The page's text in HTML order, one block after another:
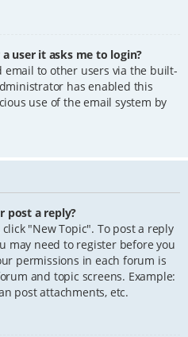
user it asks me to login?
email to other users via the built-
has enabled this
use of the email system by
post a reply?
"New Topic". To post a reply
may need to register before you
permissions in each forum is
and topic screens. Example:
post attachments, etc.